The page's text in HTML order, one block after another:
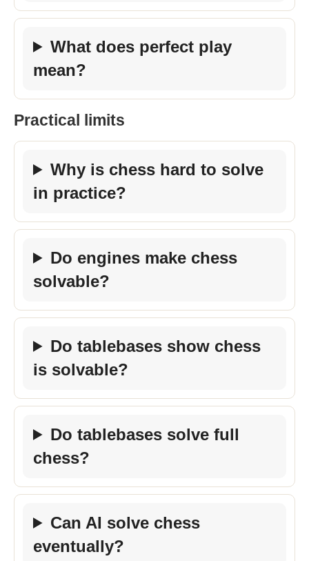
What does perfect play
mean?
Practical limits
Why is chess hard to solve
in practice?
Do engines make chess
solvable?
Do tablebases show chess
is solvable?
Do tablebases solve full
chess?
Can AI solve chess
eventually?